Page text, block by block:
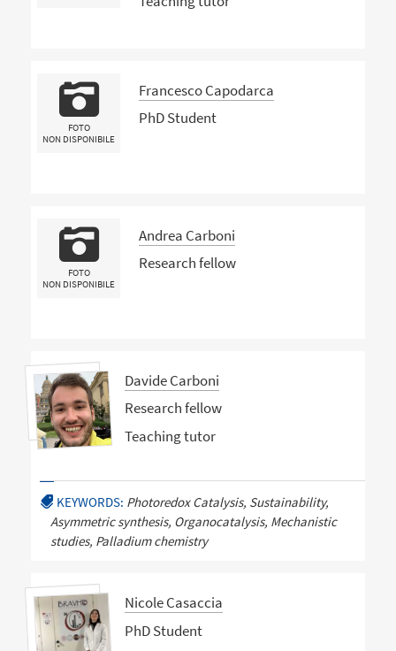
FOTO
NON DISPONIBILE
Francesco Capodarca
PhD Student
FOTO
NON DISPONIBILE
Andrea Carboni
Research fellow
Davide Carboni
Research fellow
Teaching tutor
KEYWORDS: Photoredox Catalysis, Sustainability,
Asymmetric synthesis, Organocatalysis, Mechanistic
studies, Palladium chemistry
Nicole Casaccia
PhD Student